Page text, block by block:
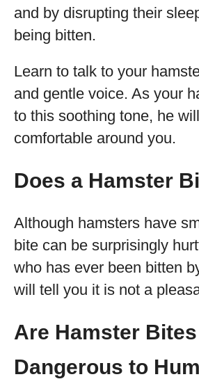
and by disrupting their
being bitten.
Learn to talk to your
and gentle voice. As your
to this soothing tone, he
comfortable around you.
Does a Hamster
Although hamsters have
bite can be surprisingly
who has ever been bitten
will tell you it is not a
Are Hamster Bites
Dangerous to